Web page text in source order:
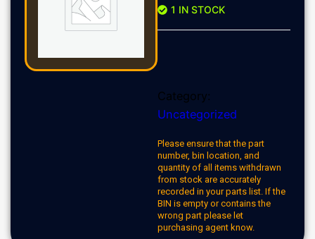
1 IN STOCK
Category:
Uncategorized
Please ensure that the part
number, bin location, and
quantity of all items withdrawn
from stock are accurately
recorded in your parts list. If the
BIN is empty or contains the
wrong part please let
purchasing agent know.